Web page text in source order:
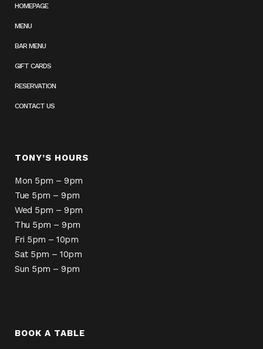
HOMEPAGE
MENU
BAR MENU
GIFT CARDS
RESERVATION
CONTACT US
TONY’S HOURS
Mon 5pm – 9pm
Tue 5pm – 9pm
Wed 5pm – 9pm
Thu 5pm – 9pm
Fri 5pm – 10pm
Sat 5pm – 10pm
Sun 5pm – 9pm
BOOK A TABLE